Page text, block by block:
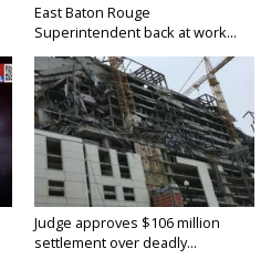
East Baton Rouge
Superintendent back at work...
Judge approves $106 million
settlement over deadly...